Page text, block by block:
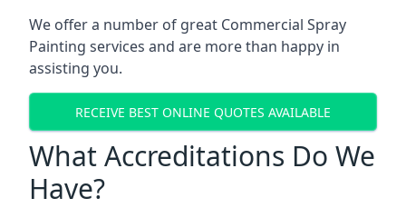
We offer a number of great Commercial Spray
Painting services and are more than happy in
assisting you.
RECEIVE BEST ONLINE QUOTES AVAILABLE
What Accreditations Do We
Have?